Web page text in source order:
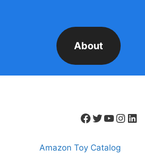
About
Facebook
Twitter
YouTube
Amazon Toy Catalog